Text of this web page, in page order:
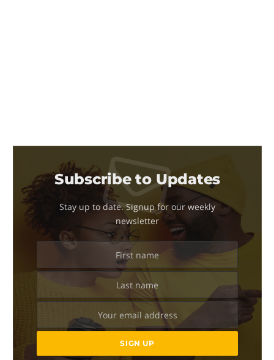
Subscribe to Updates
Stay up to date. Signup for our weekly
newsletter